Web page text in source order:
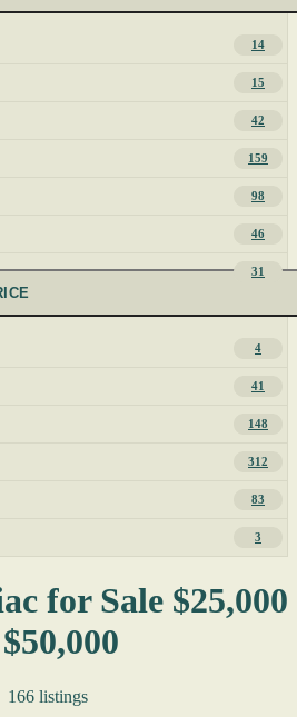
14
15
42
159
98
46
31
4
41
148
312
83
3
for Sale $25,000
166 listings